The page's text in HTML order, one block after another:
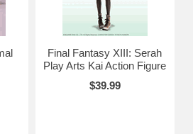
Final Fantasy XIII: Serah
Play Arts Kai Action Figure
$39.99